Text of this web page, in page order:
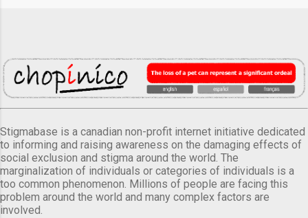
Stigmabase is a canadian non-profit internet initiative dedicated
to informing and raising awareness on the damaging effects of
social exclusion and stigma around the world. The
marginalization of individuals or categories of individuals is a
too common phenomenon. Millions of people are facing this
problem around the world and many complex factors are
involved.